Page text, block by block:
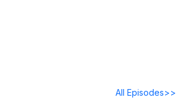
All Episodes>>